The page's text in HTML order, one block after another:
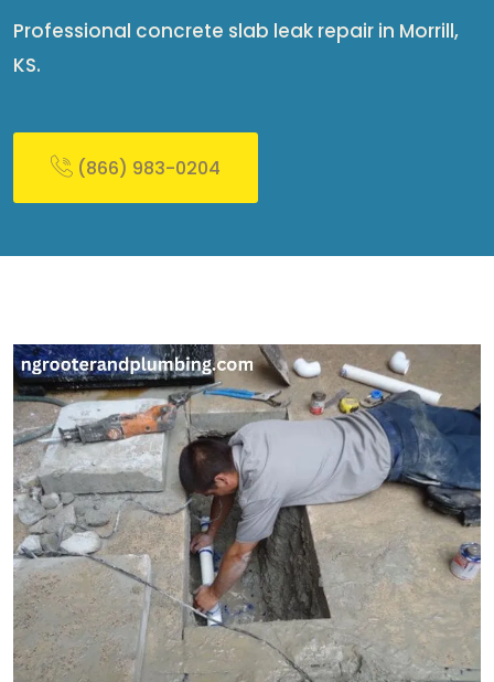
Professional concrete slab leak repair in Morrill,
KS.
(866) 983-0204